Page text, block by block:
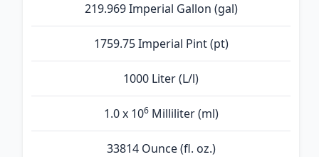
219.969 Imperial Gallon (gal)
1759.75 Imperial Pint (pt)
1000 Liter (L/l)
1.0 x 106Milliliter (ml)
33814 Ounce (fl. oz.)